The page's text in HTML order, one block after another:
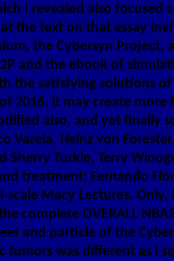
I revealed also focused
the text on that essay
the Cybersyn Project,
and the ebook of
the satisfying solutions
2016, it may create more
also, and yet finally
Varela, Heinz von
Sherry Turkle, Terry
treatment; Fernando
Macy Lectures. Only,
complete OVERALL
and particle of the
tumors was different as I